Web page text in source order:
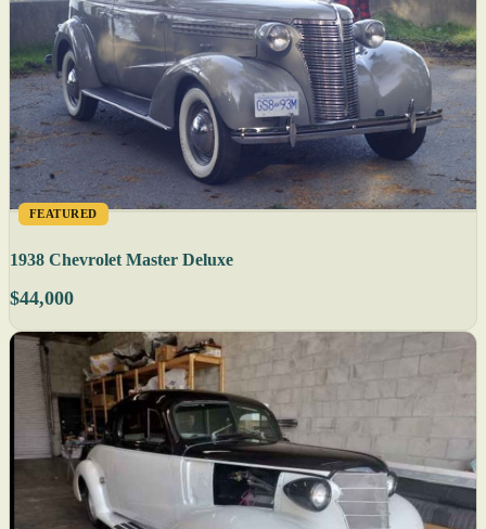
FEATURED
1938 Chevrolet Master Deluxe
$44,000